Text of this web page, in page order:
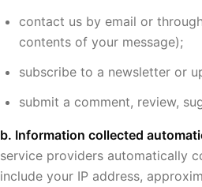
contact us by email or
contents of your message);
subscribe to a newsletter or
submit a comment, review,
b. Information collected
service providers automatically
include your IP address,